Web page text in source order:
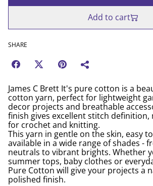
Add to cart
SHARE
James C Brett It's pure cotton is a
cotton yarn, perfect for lightweight
decor projects and breathable
finish gives excellent stitch definition,
for crochet and knitting.
This yarn in gentle on the skin, easy
available in a wide range of shades -
neutrals to vibrant brights. Whether
summer tops, baby clothes or
Pure Cotton will give your projects a
polished finish.